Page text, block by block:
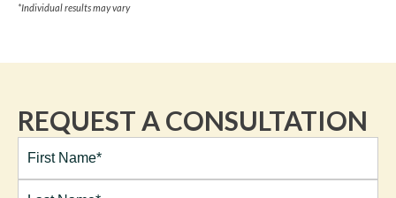
*Individual results may vary
REQUEST A CONSULTATION
Full
Name*
First